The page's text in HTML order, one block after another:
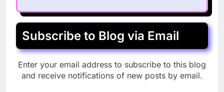
Subscribe to Blog via Email
Enter your email address to subscribe to this blog
and receive notifications of new posts by email.